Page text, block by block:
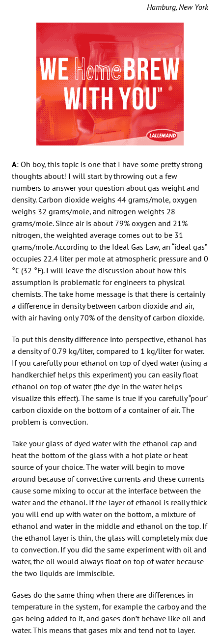
Hamburg, New York
A: Oh boy, this topic is one that I have some pretty strong
thoughts about! I will start by throwing out a few
numbers to answer your question about gas weight and
density. Carbon dioxide weighs 44 grams/mole, oxygen
weighs 32 grams/mole, and nitrogen weights 28
grams/mole. Since air is about 79% oxygen and 21%
nitrogen, the weighted average comes out to be 31
grams/mole. According to the Ideal Gas Law, an “ideal gas”
occupies 22.4 liter per mole at atmospheric pressure and 0
°C (32 °F). I will leave the discussion about how this
assumption is problematic for engineers to physical
chemists. The take home message is that there is certainly
a difference in density between carbon dioxide and air,
with air having only 70% of the density of carbon dioxide.
To put this density difference into perspective, ethanol has
a density of 0.79 kg/liter, compared to 1 kg/liter for water.
If you carefully pour ethanol on top of dyed water (using a
handkerchief helps this experiment) you can easily float
ethanol on top of water (the dye in the water helps
visualize this effect). The same is true if you carefully “pour”
carbon dioxide on the bottom of a container of air. The
problem is convection.
Take your glass of dyed water with the ethanol cap and
heat the bottom of the glass with a hot plate or heat
source of your choice. The water will begin to move
around because of convective currents and these currents
cause some mixing to occur at the interface between the
water and the ethanol. If the layer of ethanol is really thick
you will end up with water on the bottom, a mixture of
ethanol and water in the middle and ethanol on the top. If
the ethanol layer is thin, the glass will completely mix due
to convection. If you did the same experiment with oil and
water, the oil would always float on top of water because
the two liquids are immiscible.
Gases do the same thing when there are differences in
temperature in the system, for example the carboy and the
gas being added to it, and gases don’t behave like oil and
water. This means that gases mix and tend not to layer.